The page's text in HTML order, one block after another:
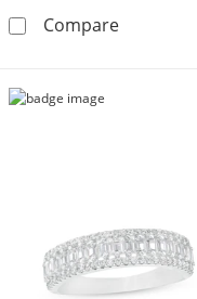
CompareSolid